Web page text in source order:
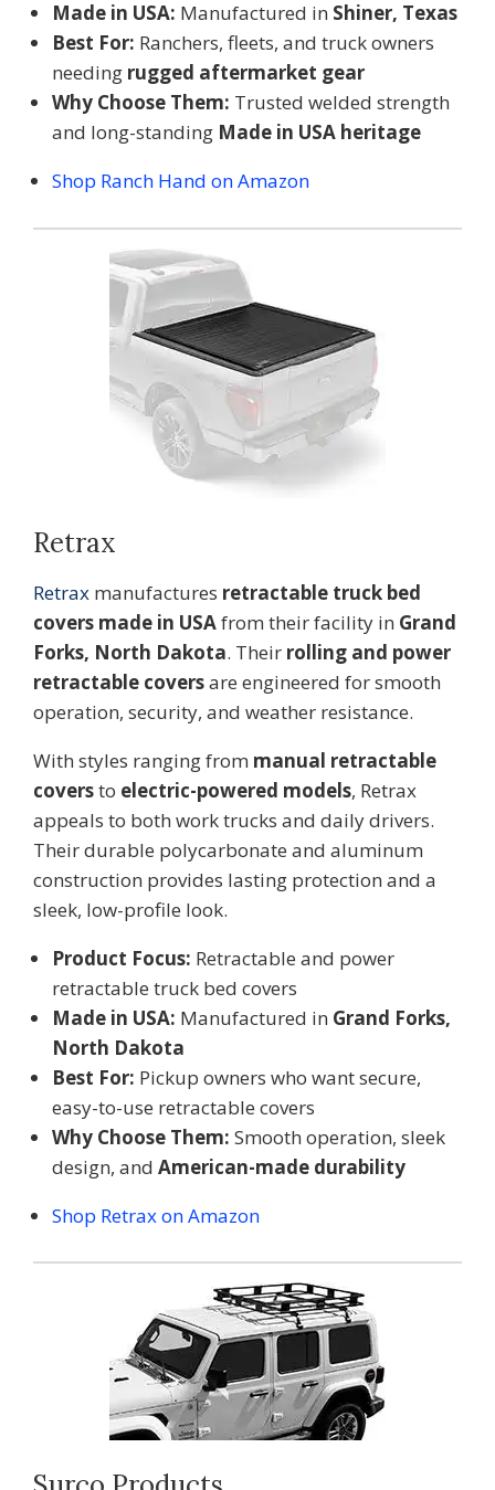
Made in USA: Manufactured in Shiner, Texas
Best For: Ranchers, fleets, and truck owners
needing rugged aftermarket gear
Why Choose Them: Trusted welded strength
and long-standing Made in USA heritage
Shop Ranch Hand on Amazon
Retrax
Retrax manufactures retractable truck bed
covers made in USAfrom their facility in Grand
Forks, North Dakota. Their rolling and power
retractable coversare engineered for smooth
operation, security, and weather resistance.
With styles ranging from manual retractable
coversto electric-powered models, Retrax
appeals to both work trucks and daily drivers.
Their durable polycarbonate and aluminum
construction provides lasting protection and a
sleek, low-profile look.
Product Focus: Retractable and power
retractable truck bed covers
Made in USA: Manufactured in Grand Forks,
North Dakota
Best For: Pickup owners who want secure,
easy-to-use retractable covers
Why Choose Them: Smooth operation, sleek
design, and American-made durability
Shop Retrax on Amazon